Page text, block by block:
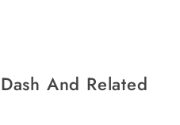
And Related